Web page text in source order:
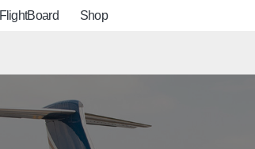
FlightBoard Shop